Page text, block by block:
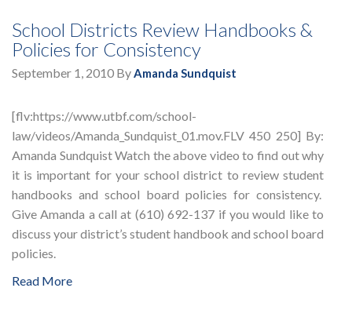
School Districts Review Handbooks &
Policies for Consistency
September 1, 2010 ByAmanda Sundquist
[flv:https://www.utbf.com/school-
law/videos/Amanda_Sundquist_01.mov.FLV 450 250] By:
Amanda Sundquist Watch the above video to find out why
it is important for your school district to review student
handbooks and school board policies for consistency.
Give Amanda a call at (610) 692-137 if you would like to
discuss your district’s student handbook and school board
policies.
Read More